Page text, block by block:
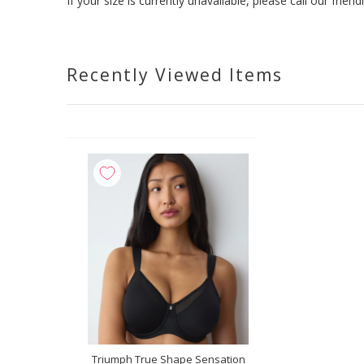
Recently Viewed Items
Triumph True Shape Sensation